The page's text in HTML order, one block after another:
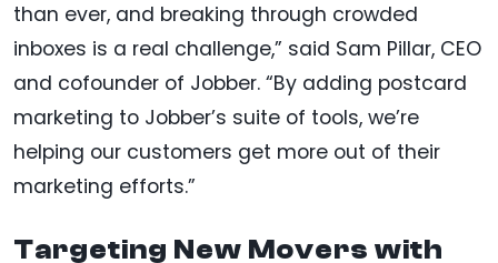
than ever, and breaking through crowded
inboxes is a real challenge,” said Sam Pillar, CEO
and cofounder of Jobber. “By adding postcard
marketing to Jobber’s suite of tools, we’re
helping our customers get more out of their
marketing efforts.”
Targeting New Movers with